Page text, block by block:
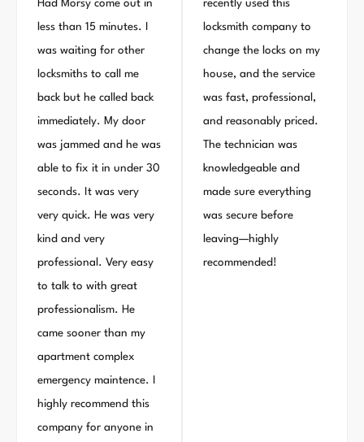
Had Morsy come out in
less than 15 minutes. I
was waiting for other
locksmiths to call me
back but he called back
immediately. My door
was jammed and he was
able to fix it in under 30
seconds. It was very
very quick. He was very
kind and very
professional. Very easy
to talk to with great
professionalism. He
came sooner than my
apartment complex
emergency maintence. I
highly recommend this
company for anyone in
recently used this
locksmith company to
change the locks on my
house, and the service
was fast, professional,
and reasonably priced.
The technician was
knowledgeable and
made sure everything
was secure before
leaving—highly
recommended!